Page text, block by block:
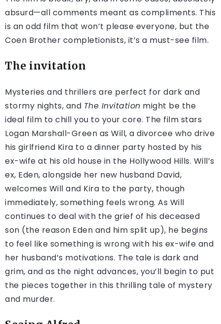
absurd—all comments meant as compliments. This
is an odd film that won’t please everyone, but the
Coen Brother completionists, it’s a must-see film.
The invitation
Mysteries and thrillers are perfect for dark and
stormy nights, and The Invitation might be the
ideal film to chill you to your core. The film stars
Logan Marshall-Green as Will, a divorcee who drive
his girlfriend Kira to a dinner party hosted by his
ex-wife at his old house in the Hollywood Hills. Will’s
ex, Eden, alongside her new husband David,
welcomes Will and Kira to the party, though
immediately, something feels wrong. As Will
continues to deal with the grief of his deceased
son (the reason Eden and him split up), he begins
to feel like something is wrong with his ex-wife and
her husband’s motivations. The tale is dark and
grim, and as the night advances, you’ll begin to put
the pieces together in this thrilling tale of mystery
and murder.